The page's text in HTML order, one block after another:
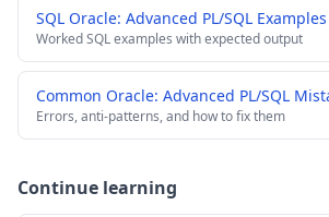
SQL Oracle: Advanced PL/SQL
Worked SQL examples with expected output
Common Oracle: Advanced PL/SQL
Errors, anti-patterns, and how to fix them
Continue learning